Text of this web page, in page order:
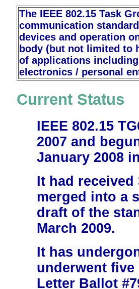
The IEEE 802.15 Task
communication
devices and operation
body (but not limited to
of applications
electronics / personal
Current Status
IEEE 802.15
2007 and
January 2008
It had
merged into a
draft of the
March 2009.
It has
underwent
Letter Ballot